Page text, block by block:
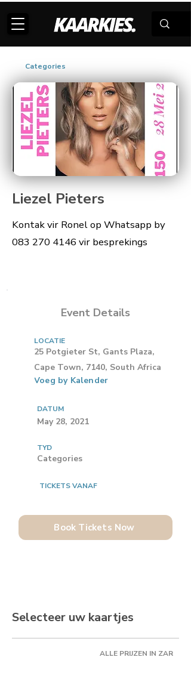
Categories
Liezel Pieters
Kontak vir Ronel op Whatsapp by
083 270 4146 vir besprekings
Event Details
LOCATIE
25 Potgieter St, Gants Plaza,
Cape Town, 7140, South Africa
Voeg by Kalender
DATUM
May 28, 2021
TYD
Categories
TICKETS VANAF
Book Tickets Now
Selecteer uw kaartjes
ALLE PRIJZEN IN ZAR